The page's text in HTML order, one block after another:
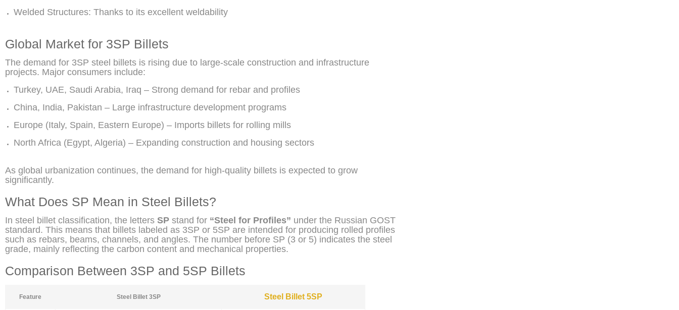
Welded Structures: Thanks to its excellent weldability
Global Market for 3SP Billets
The demand for 3SP steel billets is rising due to large-scale construction and infrastructure
projects. Major consumers include:
Turkey, UAE, Saudi Arabia, Iraq – Strong demand for rebar and profiles
China, India, Pakistan – Large infrastructure development programs
Europe (Italy, Spain, Eastern Europe) – Imports billets for rolling mills
North Africa (Egypt, Algeria) – Expanding construction and housing sectors
As global urbanization continues, the demand for high-quality billets is expected to grow
significantly.
What Does SP Mean in Steel Billets?
In steel billet classification, the letters SP stand for “Steel for Profiles” under the Russian GOST
standard. This means that billets labeled as 3SP or 5SP are intended for producing rolled profiles
such as rebars, beams, channels, and angles. The number before SP (3 or 5) indicates the steel
grade, mainly reflecting the carbon content and mechanical properties.
Comparison Between 3SP and 5SP Billets
Feature Steel Billet 3SP Steel Billet 5SP